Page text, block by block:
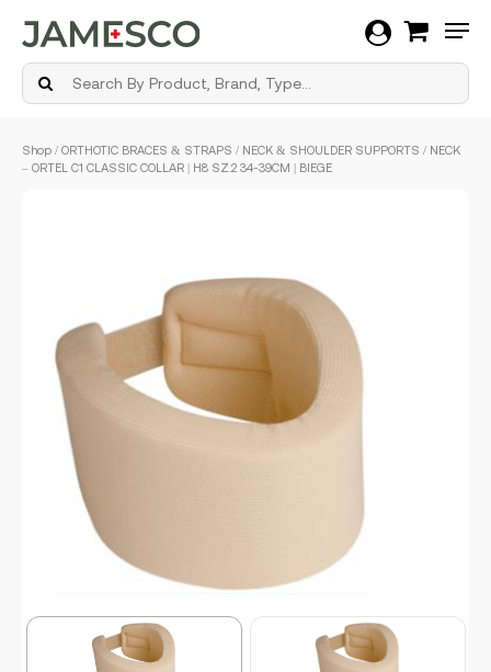
Shop / ORTHOTIC BRACES & STRAPS / NECK & SHOULDER SUPPORTS / NECK
– ORTEL C1 CLASSIC COLLAR | H8 SZ.2 34-39CM | BIEGE